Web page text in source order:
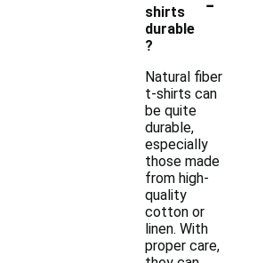
shirts
durable
?
Natural fiber
t-shirts can
be quite
durable,
especially
those made
from high-
quality
cotton or
linen. With
proper care,